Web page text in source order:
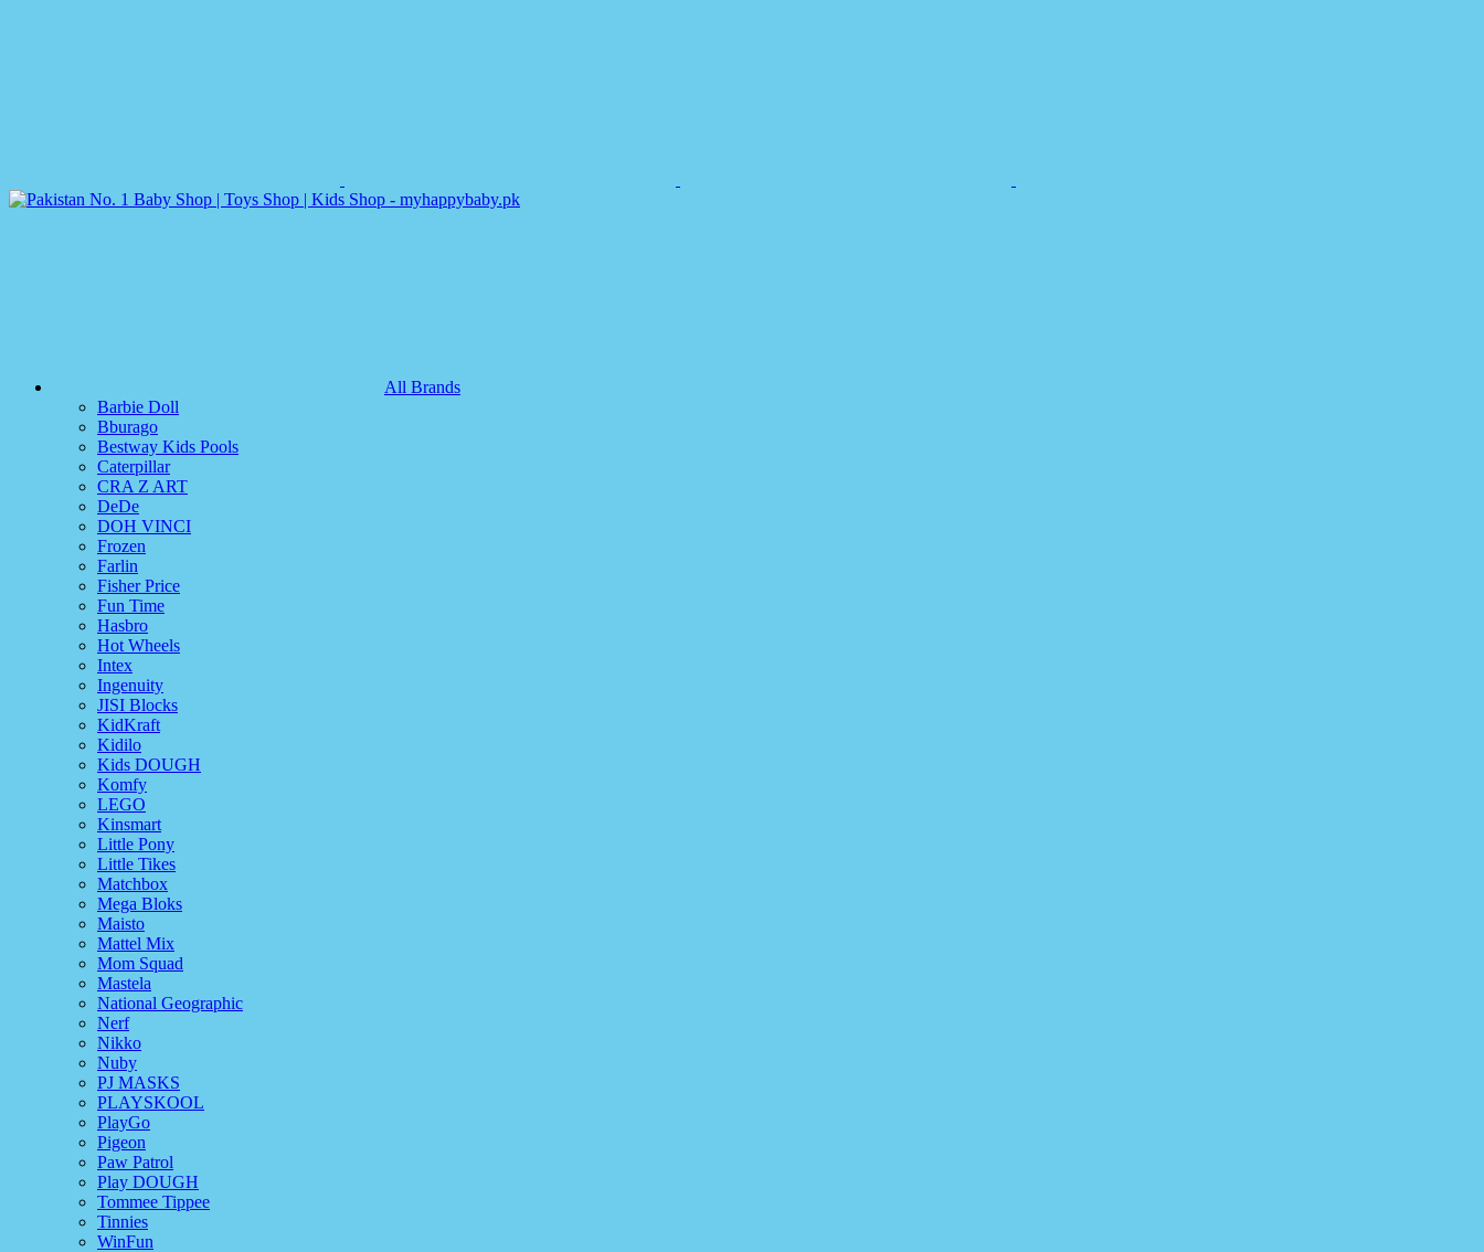
All Brands
Barbie Doll
Bburago
Bestway Kids Pools
Caterpillar
CRA Z ART
DeDe
DOH VINCI
Frozen
Farlin
Fisher Price
Fun Time
Hasbro
Hot Wheels
Intex
Ingenuity
JISI Blocks
KidKraft
Kidilo
Kids DOUGH
Komfy
LEGO
Kinsmart
Little Pony
Little Tikes
Matchbox
Mega Bloks
Maisto
Mattel Mix
Mom Squad
Mastela
National Geographic
Nerf
Nikko
Nuby
PJ MASKS
PLAYSKOOL
PlayGo
Pigeon
Paw Patrol
Play DOUGH
Tommee Tippee
Tinnies
WinFun